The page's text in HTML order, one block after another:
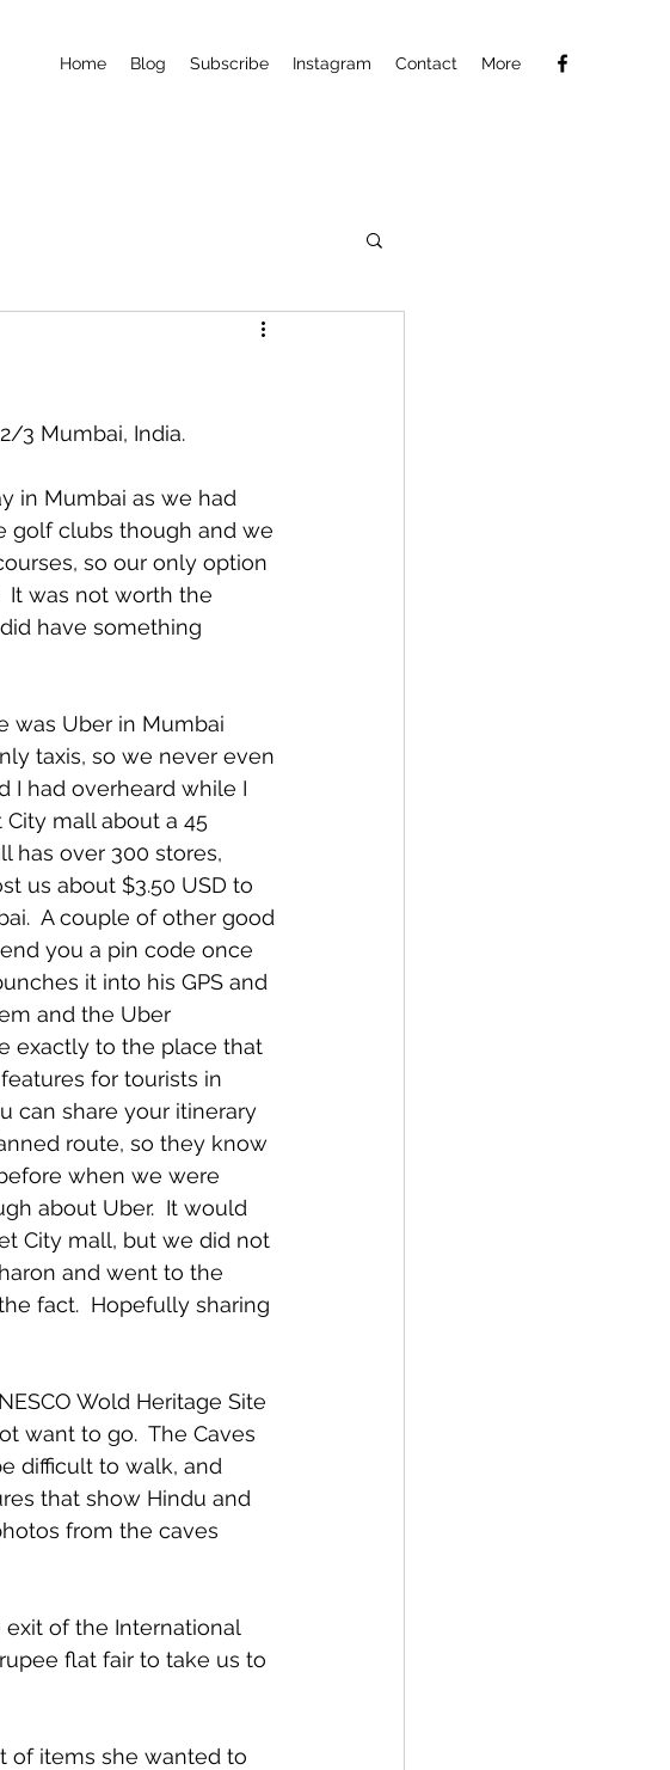
Home Blog Subscribe Instagram Contact More
3 Mumbai, India.
in Mumbai as we had
golf clubs though and we
so our only option
It was not worth the
have something
was Uber in Mumbai
taxis, so we never even
I had overheard while I
mall about a 45
has over 300 stores,
us about $3.50 USD to
A couple of other good
you a pin code once
it into his GPS and
and the Uber
exactly to the place that
for tourists in
can share your itinerary
route, so they know
when we were
about Uber.  It would
City mall, but we did not
and went to the
fact.  Hopefully sharing
Wold Heritage Site
want to go.  The Caves
difficult to walk, and
that show Hindu and
from the caves
of the International
flat fair to take us to
of items she wanted to